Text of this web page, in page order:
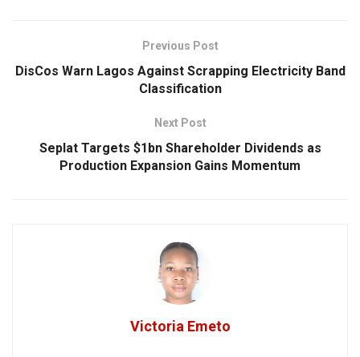
Previous Post
DisCos Warn Lagos Against Scrapping Electricity Band
Classification
Next Post
Seplat Targets $1bn Shareholder Dividends as
Production Expansion Gains Momentum
Victoria Emeto